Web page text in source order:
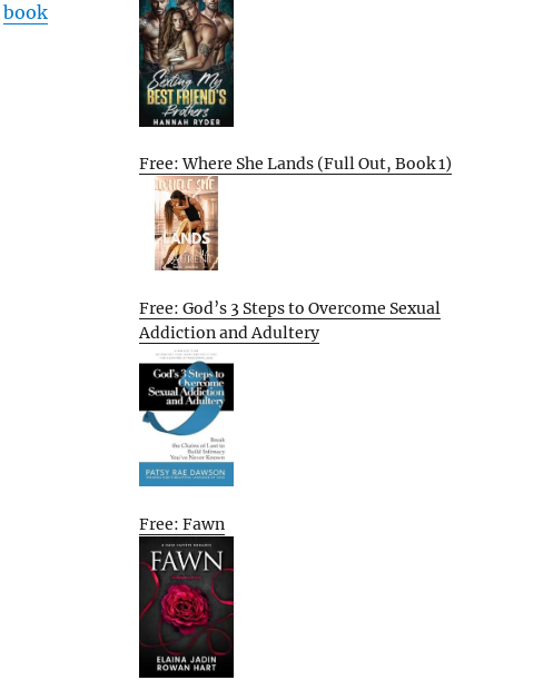
book
Free: Where She Lands (Full Out, Book 1)
Free: God’s 3 Steps to Overcome Sexual
Addiction and Adultery
Free: Fawn